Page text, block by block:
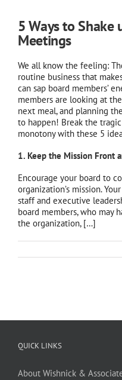
5 Ways to Shake
Meetings
We all know the feeling:
routine business that
can sap board members’
members are looking at
next meal, and planning
to happen! Break the
monotony with these 5
1. Keep the Mission Front
Encourage your board to
organization’s mission.
staff and executive
board members, who may
the organization, […]
QUICK LINKS
About Wishnick &